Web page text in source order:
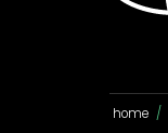
home /